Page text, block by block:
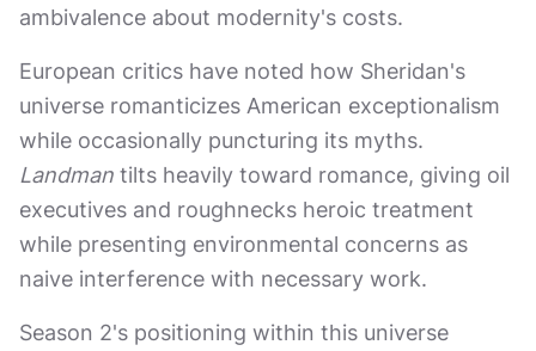
ambivalence about modernity's costs.
European critics have noted how Sheridan's
universe romanticizes American exceptionalism
while occasionally puncturing its myths.
Landman tilts heavily toward romance, giving oil
executives and roughnecks heroic treatment
while presenting environmental concerns as
naive interference with necessary work.
Season 2's positioning within this universe